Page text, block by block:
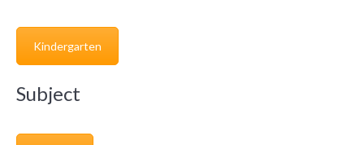
Kindergarten
Subject